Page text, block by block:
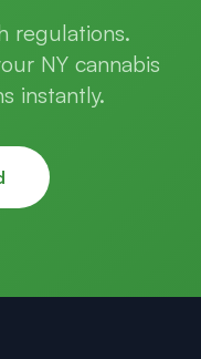
regulations.
NY cannabis
instantly.